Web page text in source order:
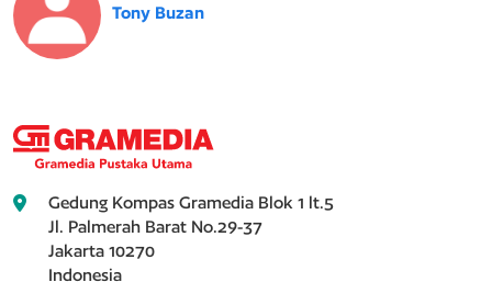
Tony Buzan
Gedung Kompas Gramedia Blok 1 lt.5
Jl. Palmerah Barat No.29-37
Jakarta 10270
Indonesia